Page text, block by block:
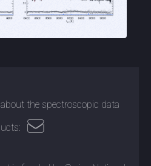
the spectroscopic data